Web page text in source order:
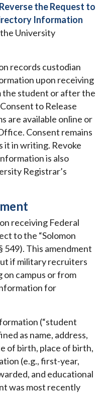
Reverse the Request to
Information
University
records custodian
upon receiving
student or after the
to Release
are available online or
Consent remains
it in writing. Revoke
is also
Registrar’s
receiving Federal
to the “Solomon
549). This amendment
if military recruiters
campus or from
for
(“student
as name, address,
of birth, place of birth,
(e.g., first-year,
and educational
was most recently